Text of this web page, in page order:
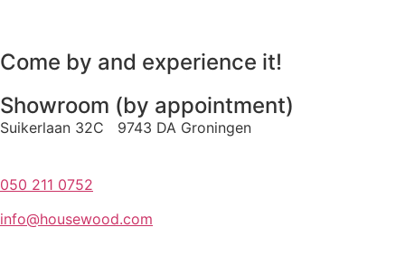
Come by and experience it!
Showroom (by appointment)
Suikerlaan 32C 9743 DA Groningen
050 211 0752
info@housewood.com